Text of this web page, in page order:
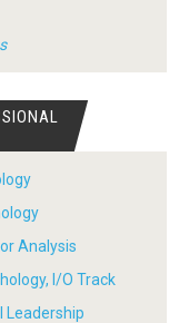
Analysis
I/O Track
Leadership